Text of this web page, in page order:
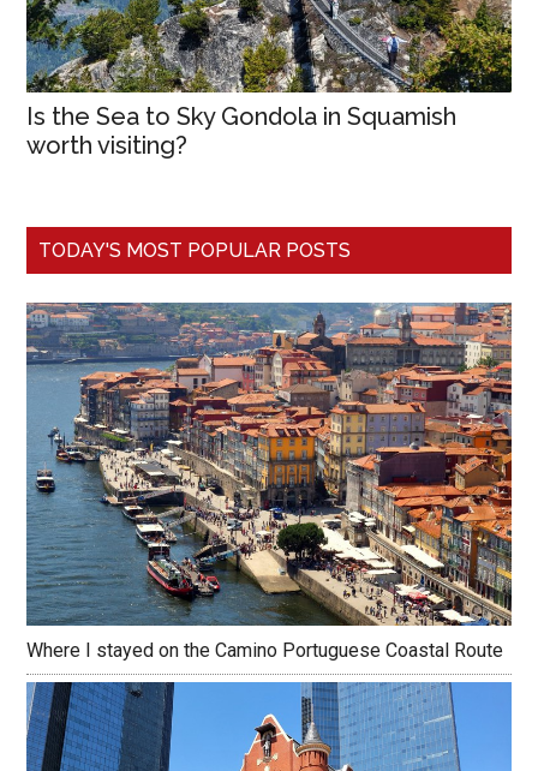
Is the Sea to Sky Gondola in Squamish
worth visiting?
TODAY'S MOST POPULAR POSTS
Where I stayed on the Camino Portuguese Coastal Route